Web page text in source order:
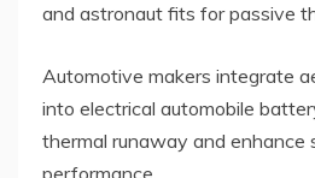
and astronaut fits for passive
Automotive makers integrate
into electrical automobile
thermal runaway and enhance
performance.